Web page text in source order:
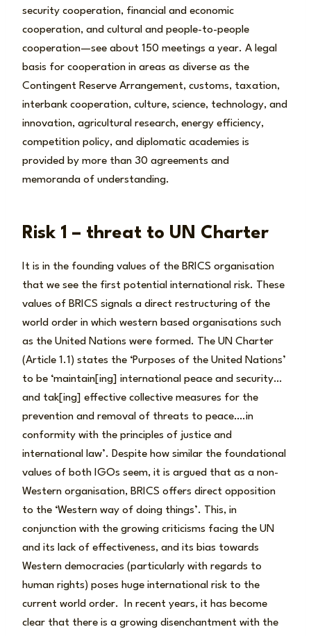
security cooperation, financial and economic
cooperation, and cultural and people-to-people
cooperation—see about 150 meetings a year. A legal
basis for cooperation in areas as diverse as the
Contingent Reserve Arrangement, customs, taxation,
interbank cooperation, culture, science, technology, and
innovation, agricultural research, energy efficiency,
competition policy, and diplomatic academies is
provided by more than 30 agreements and
memoranda of understanding.
Risk 1 – threat to UN Charter
It is in the founding values of the BRICS organisation
that we see the first potential international risk. These
values of BRICS signals a direct restructuring of the
world order in which western based organisations such
as the United Nations were formed. The UN Charter
(Article 1.1) states the ‘Purposes of the United Nations’
to be ‘maintain[ing] international peace and security…
and tak[ing] effective collective measures for the
prevention and removal of threats to peace….in
conformity with the principles of justice and
international law’. Despite how similar the foundational
values of both IGOs seem, it is argued that as a non-
Western organisation, BRICS offers direct opposition
to the ‘Western way of doing things’. This, in
conjunction with the growing criticisms facing the UN
and its lack of effectiveness, and its bias towards
Western democracies (particularly with regards to
human rights) poses huge international risk to the
current world order. In recent years, it has become
clear that there is a growing disenchantment with the